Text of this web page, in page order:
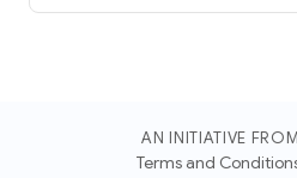
AN INITIATIVE FROM
Terms and